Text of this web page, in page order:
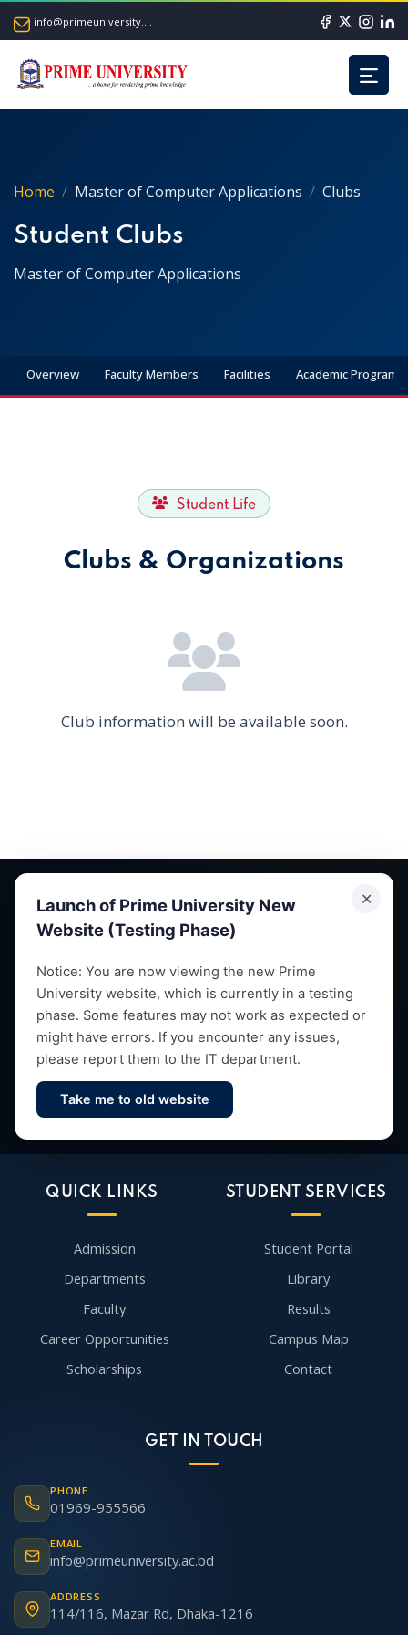
info@primeuniversity.ac.bd
Home Master of Computer Applications Clubs
Student Clubs
Master of Computer Applications
Overview Faculty Members Facilities Academic Programs
Student Life
Clubs & Organizations
Club information will be available soon.
✕
Launch of Prime University New
Website (Testing Phase)
Notice: You are now viewing the new Prime
University website, which is currently in a testing
phase. Some features may not work as expected or
might have errors. If you encounter any issues,
please report them to the IT department.
Take me to old website
Empowering future leaders through quality education,
research and vibrant campus life since 1993.
Contact Us
QUICK LINKS
Admission
Departments
Faculty
Career Opportunities
Scholarships
STUDENT SERVICES
Student Portal
Library
Results
Campus Map
Contact
GET IN TOUCH
PHONE
01969-955566
EMAIL
info@primeuniversity.ac.bd
ADDRESS
114/116, Mazar Rd, Dhaka-1216